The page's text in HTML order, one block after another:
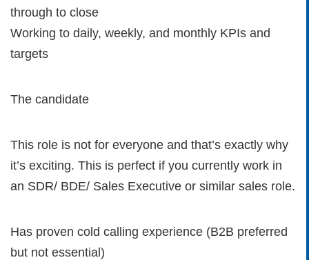
through to close
Working to daily, weekly, and monthly KPIs and
targets
The candidate
This role is not for everyone and that’s exactly why
it’s exciting. This is perfect if you currently work in
an SDR/ BDE/ Sales Executive or similar sales role.
Has proven cold calling experience (B2B preferred
but not essential)